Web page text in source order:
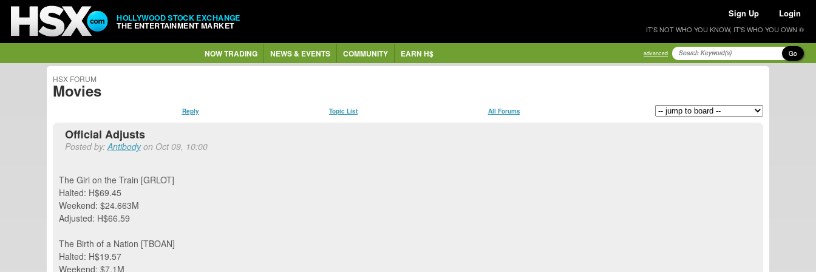
HOLLYWOOD STOCK EXCHANGE
THE ENTERTAINMENT MARKET
Sign Up Login
IT'S NOT WHO YOU KNOW, IT'S WHO YOU OWN ®
NOW TRADING NEWS & EVENTS COMMUNITY EARN H$ advanced Go
HSX FORUM
Movies
Reply Topic List All Forums
Official Adjusts
Posted by:Antibodyon Oct 09, 10:00
The Girl on the Train [GRLOT]
Halted: H$69.45
Weekend: $24.663M
Adjusted: H$66.59
The Birth of a Nation [TBOAN]
Halted: H$19.57
Weekend: $7.1M